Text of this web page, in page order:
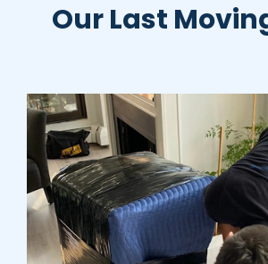
Our Last